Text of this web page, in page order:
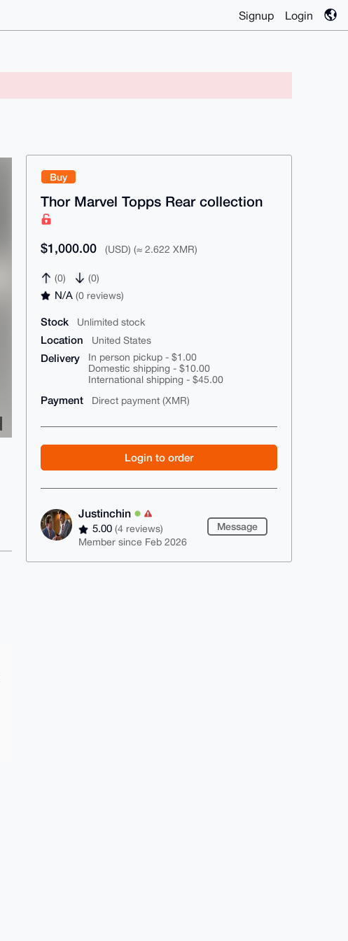
Signup Login
Buy
Thor Marvel Topps Rear collection
$1,000.00 (USD) (≈ 2.622 XMR)
(0) (0)
N/A(0 reviews)
Stock Unlimited stock
Location United States
Delivery
In person pickup - $1.00
Domestic shipping - $10.00
International shipping - $45.00
Payment Direct payment (XMR)
Login to order
Justinchin
5.00(4 reviews)
Member since Feb 2026
Message